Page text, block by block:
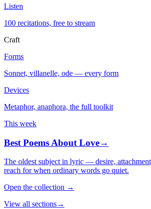
Listen
100 recitations, free to stream
Craft
Forms
Sonnet, villanelle, ode — every form
Devices
Metaphor, anaphora, the full toolkit
This week
Best Poems About Love→
The oldest subject in lyric — desire,
reach for when ordinary words go quiet.
Open the collection →
View all sections→